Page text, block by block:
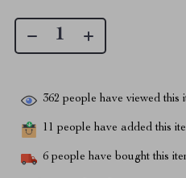
362 people have viewed this
11 people have added this
6 people have bought this